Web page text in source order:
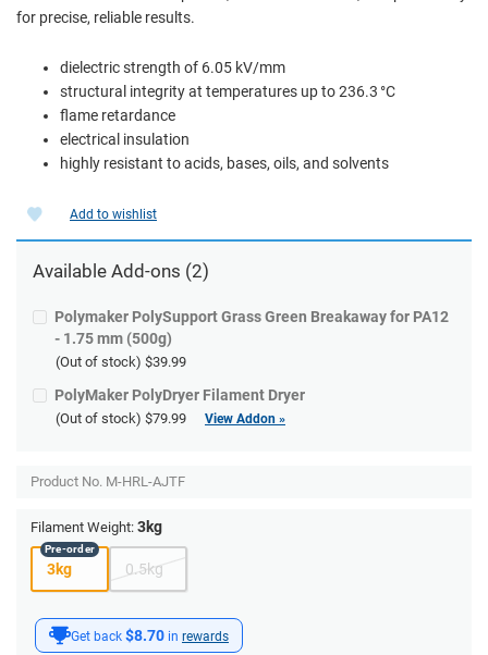
for precise, reliable results.
dielectric strength of 6.05 kV/mm
structural integrity at temperatures up to 236.3 °C
flame retardance
electrical insulation
highly resistant to acids, bases, oils, and solvents
Get back $8.70 in rewards
Add to wishlist
Available Add-ons (2)
Polymaker PolySupport Grass Green Breakaway for PA12
- 1.75 mm (500g)
(Out of stock) $39.99
PolyMaker PolyDryer Filament Dryer
(Out of stock) $79.99 View Addon »
Product No. M-HRL-AJTF
Filament Weight: 3kg
3kg 0.5kg